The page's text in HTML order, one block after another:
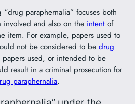
paraphernalia” focuses both
and also on the intent of
item. For example, papers used to
not be considered to bedrug
papers used, or intended to be
result in a criminal prosecution for
paraphernalia.